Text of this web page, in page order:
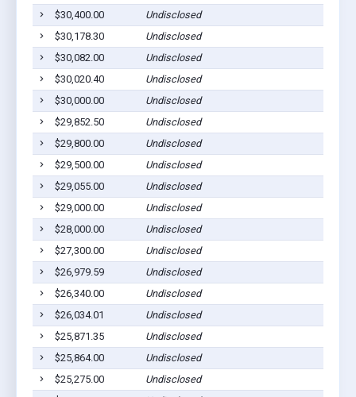
$30,400.00
Undisclosed
$30,178.30
Undisclosed
$30,082.00
Undisclosed
$30,020.40
Undisclosed
$30,000.00
Undisclosed
$29,852.50
Undisclosed
$29,800.00
Undisclosed
$29,500.00
Undisclosed
$29,055.00
Undisclosed
$29,000.00
Undisclosed
$28,000.00
Undisclosed
$27,300.00
Undisclosed
$26,979.59
Undisclosed
$26,340.00
Undisclosed
$26,034.01
Undisclosed
$25,871.35
Undisclosed
$25,864.00
Undisclosed
$25,275.00
Undisclosed